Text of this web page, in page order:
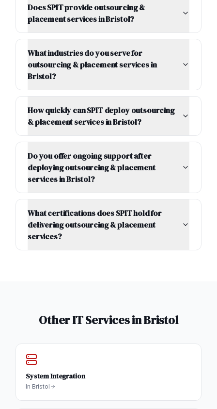
Does SPIT provide outsourcing &
placement services in Bristol?
What industries do you serve for
outsourcing & placement services in
Bristol?
How quickly can SPIT deploy outsourcing
& placement services in Bristol?
Do you offer ongoing support after
deploying outsourcing & placement
services in Bristol?
What certifications does SPIT hold for
delivering outsourcing & placement
services?
Other IT Services inBristol
System Integration
In Bristol